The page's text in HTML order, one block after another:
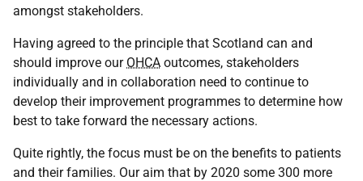
amongst stakeholders.
Having agreed to the principle that Scotland can and
should improve our OHCA outcomes, stakeholders
individually and in collaboration need to continue to
develop their improvement programmes to determine how
best to take forward the necessary actions.
Quite rightly, the focus must be on the benefits to patients
and their families. Our aim that by 2020 some 300 more